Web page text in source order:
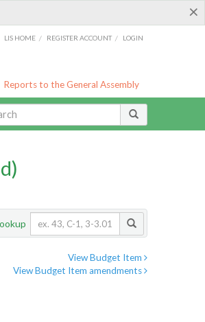
×
LIS HOME / REGISTER ACCOUNT / LOGIN
Reports to the General Assembly
View Budget Item
View Budget Item amendments